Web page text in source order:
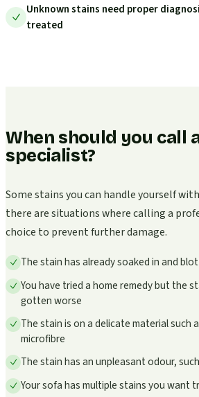
Unknown stains need proper
treated
When should you call
specialist?
Some stains you can handle yourself
there are situations where calling a
choice to prevent further damage.
The stain has already soaked in and
You have tried a home remedy but the
gotten worse
The stain is on a delicate material such
microfibre
The stain has an unpleasant odour,
Your sofa has multiple stains you want